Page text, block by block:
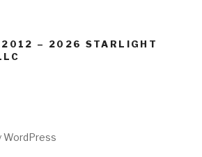
2012 – 2026 STARLIGHT
WordPress